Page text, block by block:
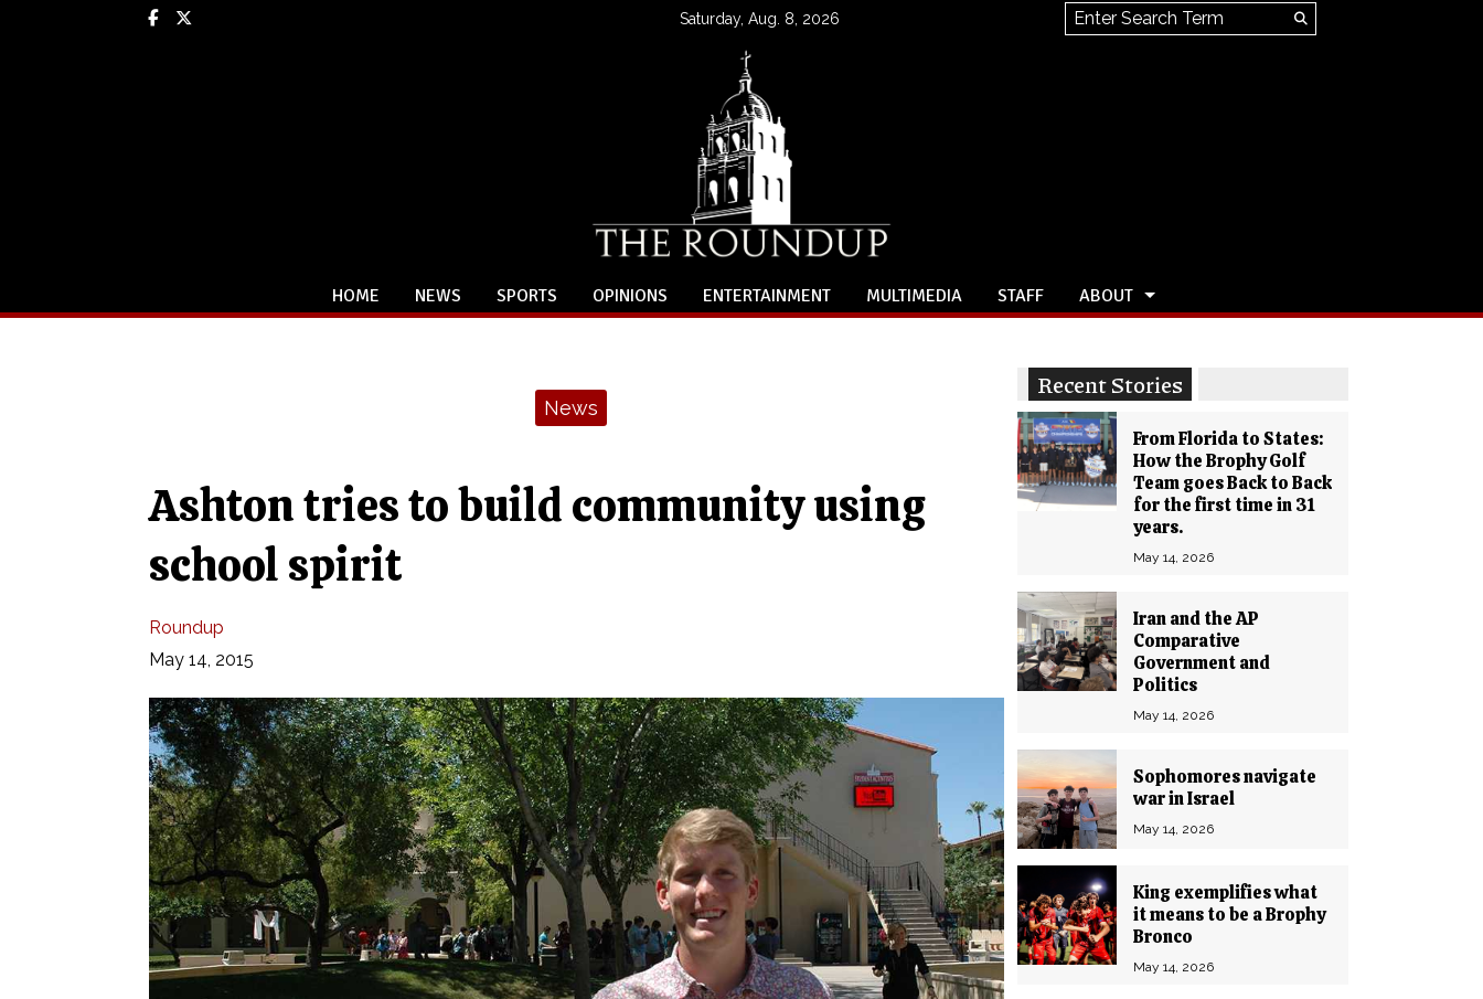
Facebook Saturday, Aug. 8, 2026 Search this site
Search
HOME NEWS SPORTS OPINIONS ENTERTAINMENT MULTIMEDIA STAFF ABOUT
Recent Stories
From Florida to States:
How the Brophy Golf
Team goes Back to Back
for the first time in 31
years.
May 14, 2026
Iran and the AP
Comparative
Government and
Politics
May 14, 2026
Sophomores navigate
war in Israel
May 14, 2026
King exemplifies what
it means to be a Brophy
Bronco
May 14, 2026
News
Ashton tries to build community using
school spirit
Roundup
May 14, 2015